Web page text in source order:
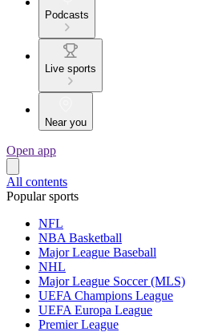
Podcasts
Live sports
Near you
Open app
All contents
Popular sports
NFL
NBA Basketball
Major League Baseball
NHL
Major League Soccer (MLS)
UEFA Champions League
UEFA Europa League
Premier League